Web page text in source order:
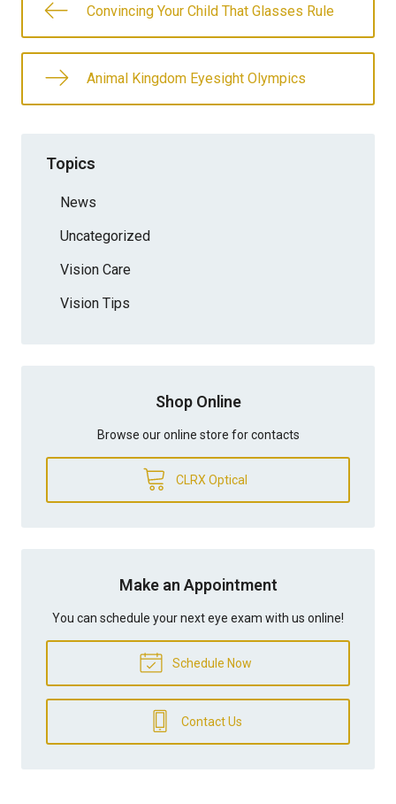
Convincing Your Child That Glasses Rule
Animal Kingdom Eyesight Olympics
Topics
News
Uncategorized
Vision Care
Vision Tips
Shop Online
Browse our online store for contacts
CLRX Optical
Make an Appointment
You can schedule your next eye exam with us online!
Schedule Now
Contact Us